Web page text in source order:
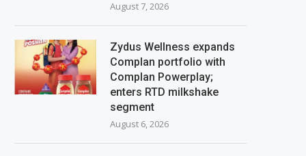
August 7, 2026
Zydus Wellness expands
Complan portfolio with
Complan Powerplay;
enters RTD milkshake
segment
August 6, 2026